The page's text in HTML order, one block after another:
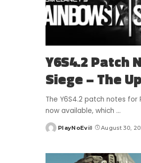
Y6S4.2 Patch
Siege – The
The Y6S4.2 patch notes for
now available, which ...
Posted
PlayNoEvil August 30,